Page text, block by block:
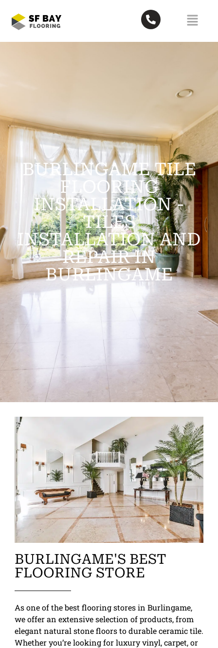
BURLINGAME TILE
FLOORING
INSTALLATION​ -
TILES
INSTALLATION AND
REPAIR IN
BURLINGAME
BURLINGAME'S BEST
FLOORING STORE
As one of the best flooring stores in Burlingame,
we offer an extensive selection of products, from
elegant natural stone floors to durable ceramic tile.
Whether you’re looking for luxury vinyl, carpet, or